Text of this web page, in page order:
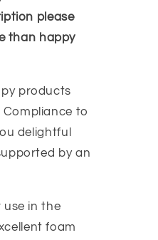
please
than happy
products
to
delightful
by an
use in the
foam